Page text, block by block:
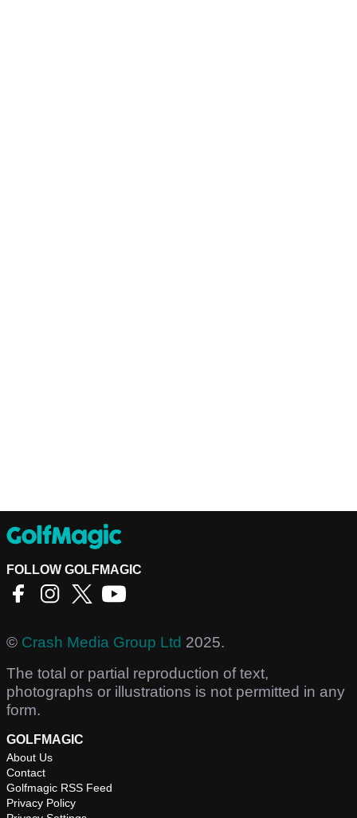
FOLLOW GOLFMAGIC
© Crash Media Group Ltd 2025.
The total or partial reproduction of text,
photographs or illustrations is not permitted in any
form.
GOLFMAGIC
About Us
Contact
Golfmagic RSS Feed
Privacy Policy